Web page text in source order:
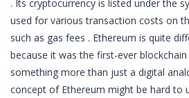
. Its cryptocurrency is listed under the
used for various transaction costs on
such as gas fees . Ethereum is quite
because it was the first-ever
something more than just a digital
concept of Ethereum might be hard to